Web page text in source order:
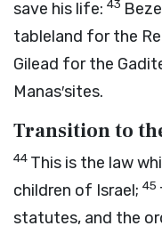
save his life: 43
tableland for the
Gilead for the
Manas′sites.
Transition to
44 This is the law
children of Israel; 45
statutes, and the